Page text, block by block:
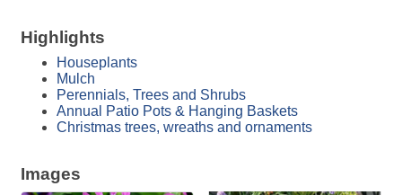
Highlights
Houseplants
Mulch
Perennials, Trees and Shrubs
Annual Patio Pots & Hanging Baskets
Christmas trees, wreaths and ornaments
Images